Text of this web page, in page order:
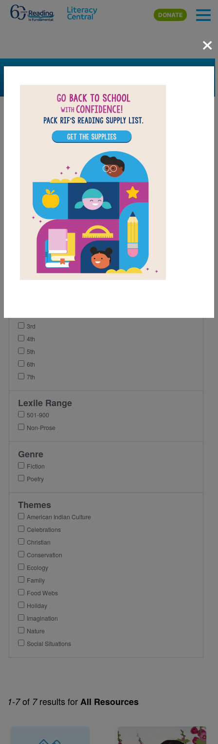
Skip to main content
DONATE
1-7of 7results forAll Resources
Image
×
FILTER
Support Material Types
Activity
Video
Grades
Pre-K
3rd
4th
5th
6th
7th
Lexile Range
501-900
Non-Prose
Genre
Fiction
Poetry
Themes
American Indian Culture
Celebrations
Christian
Conservation
Ecology
Family
Food Webs
Holiday
Imagination
Nature
Social Situations